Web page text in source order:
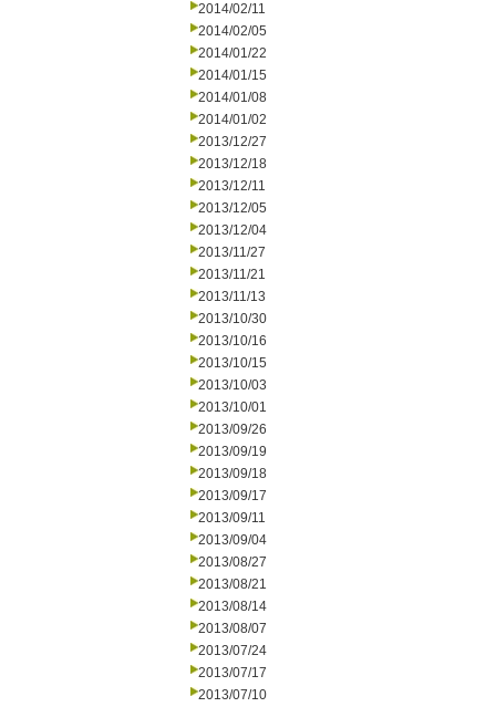
2014/02/11
2014/02/05
2014/01/22
2014/01/15
2014/01/08
2014/01/02
2013/12/27
2013/12/18
2013/12/11
2013/12/05
2013/12/04
2013/11/27
2013/11/21
2013/11/13
2013/10/30
2013/10/16
2013/10/15
2013/10/03
2013/10/01
2013/09/26
2013/09/19
2013/09/18
2013/09/17
2013/09/11
2013/09/04
2013/08/27
2013/08/21
2013/08/14
2013/08/07
2013/07/24
2013/07/17
2013/07/10